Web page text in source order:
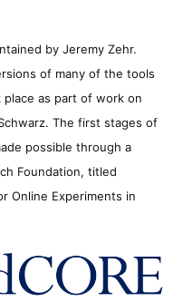
by Jeremy Zehr.
of many of the tools
as part of work on
The first stages of
possible through a
Foundation, titled
Online Experiments in